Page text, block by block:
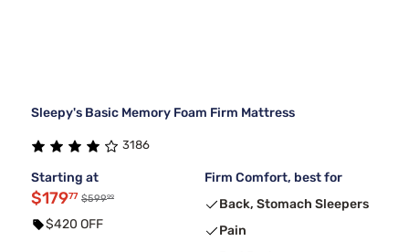
Sleepy's Basic Memory Foam Firm Mattress
3186
Starting at
$17977 $59999
$420 OFF
Firm Comfort, best for
Back, Stomach Sleepers
Pain